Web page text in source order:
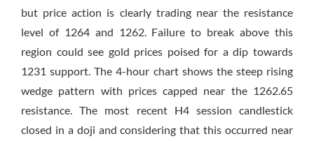
but price action is clearly trading near the resistance
level of 1264 and 1262. Failure to break above this
region could see gold prices poised for a dip towards
1231 support. The 4-hour chart shows the steep rising
wedge pattern with prices capped near the 1262.65
resistance. The most recent H4 session candlestick
closed in a doji and considering that this occurred near